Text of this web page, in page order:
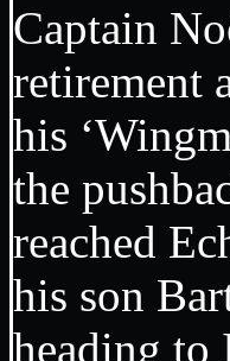
Captain
retirement
his
the
reached
his son
heading